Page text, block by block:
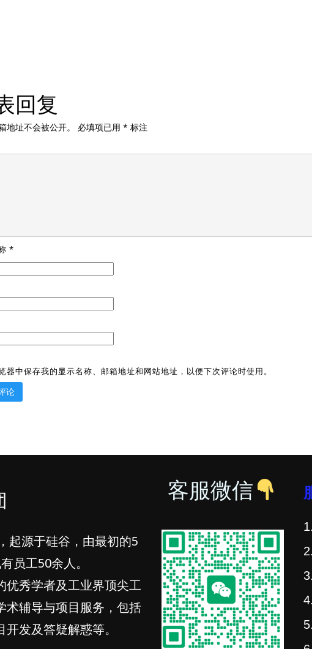
回复
地址不会被公开。 必填项已用 * 标注
*
器中保存我的显示名称、邮箱地址和网站地址，以便下次评论时使用。
起源于硅谷，由最初的5
员工50余人。
优秀学者及工业界顶尖工
术辅导与项目服务，包括
发及答疑解惑等。
客服微信